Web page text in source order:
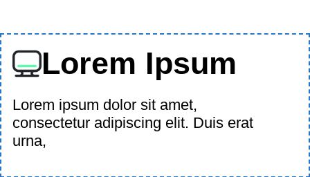
Lorem Ipsum
Lorem ipsum dolor sit amet,
consectetur adipiscing elit. Duis erat
urna,